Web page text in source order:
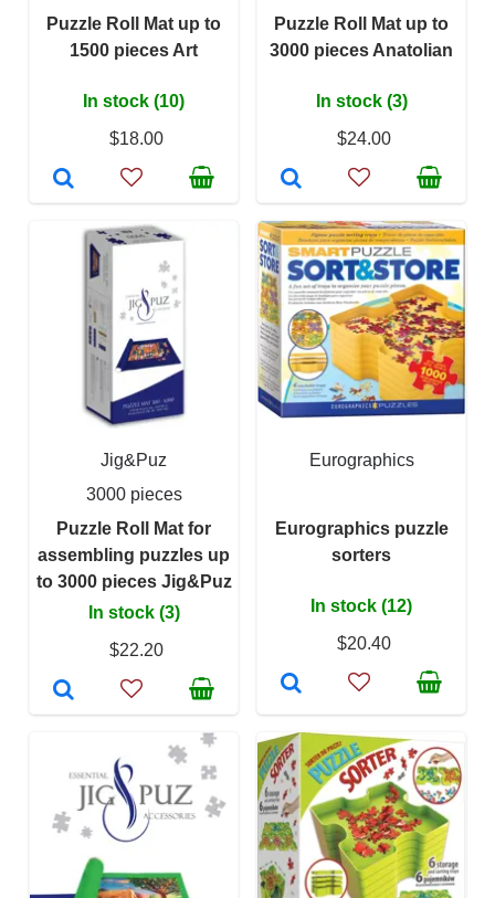
Puzzle Roll Mat up to
1500 pieces Art
In stock (10)
$18.00
Puzzle Roll Mat up to
3000 pieces Anatolian
In stock (3)
$24.00
Jig&Puz
3000 pieces
Puzzle Roll Mat for
assembling puzzles up
to 3000 pieces Jig&Puz
In stock (3)
$22.20
Eurographics
Eurographics puzzle
sorters
In stock (12)
$20.40